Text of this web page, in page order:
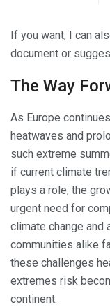
If you want, I can
document or
The Way
As Europe
heatwaves and
such extreme
if current climate
plays a role, the
urgent need for
climate change and
communities alike
these challenges
extremes risk
continent.